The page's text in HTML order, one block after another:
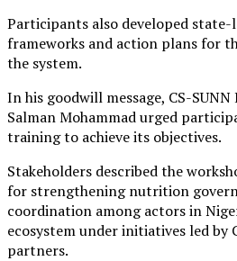
Participants also developed
frameworks and action plans for
the system.
In his goodwill message, CS-
Salman Mohammad urged
training to achieve its objectives.
Stakeholders described the
for strengthening nutrition
coordination among actors in
ecosystem under initiatives led by
partners.